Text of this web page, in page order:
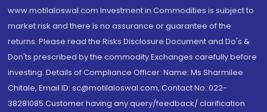
www.motilaloswal.com Investment in Commodities is subject to
market risk and there is no assurance or guarantee of the
returns. Please read the Risks Disclosure Document and Do's &
Don'ts prescribed by the commodity Exchanges carefully before
investing. Details of Compliance Officer: Name: Ms Sharmilee
Chitale, Email ID: sc@motilaloswal.com, Contact No.:022-
38281085.Customer having any query/feedback/ clarification